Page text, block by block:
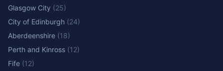
Glasgow City (25)
City of Edinburgh (24)
Aberdeenshire (18)
Perth and Kinross (12)
Fife (12)